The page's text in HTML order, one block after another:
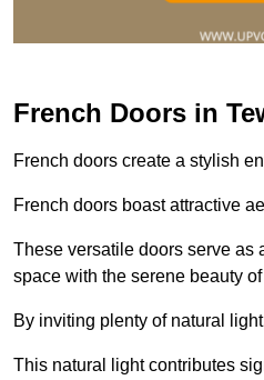
French Doors in
French doors create a stylish
French doors boast attractive
These versatile doors serve as
space with the serene beauty
By inviting plenty of natural
This natural light contributes